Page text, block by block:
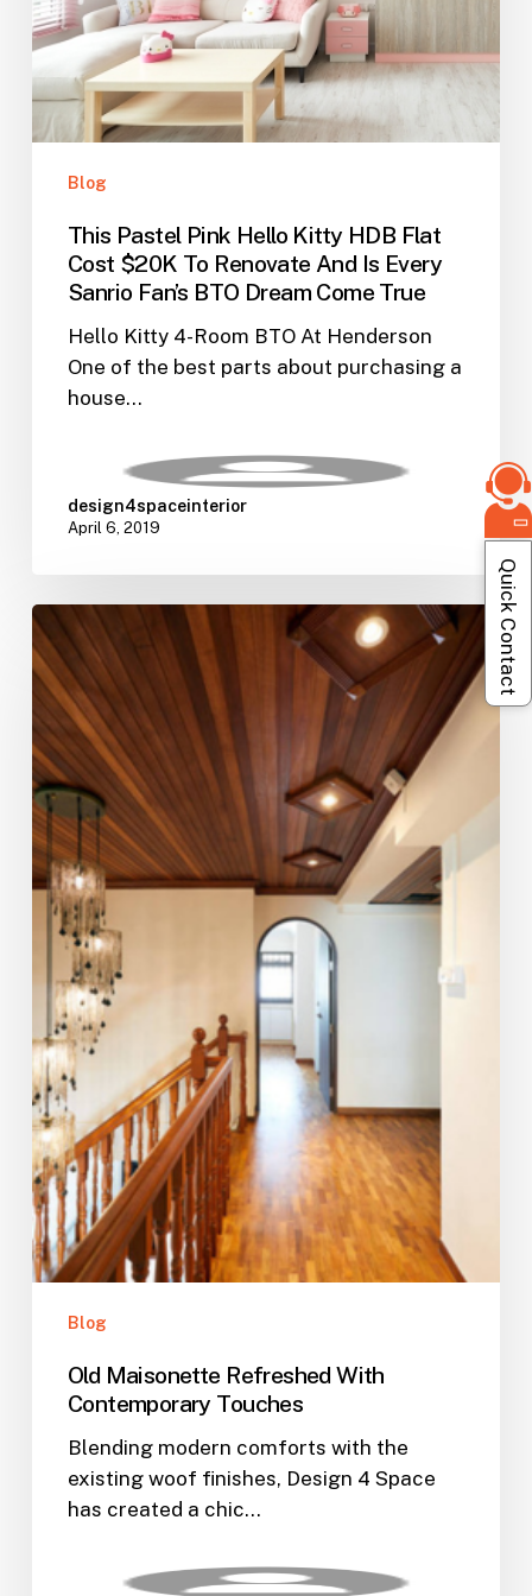
Cost
$20K
To
Renovate
And
Sanrio
Fan’s
BTO
Dream
Come
True
Blog
This Pastel Pink Hello Kitty HDB Flat
Cost $20K To Renovate And Is Every
Sanrio Fan’s BTO Dream Come True
Hello Kitty 4-Room BTO At Henderson
One of the best parts about purchasing a
house…
design4spaceinterior
April 6, 2019
Old
Maisonette
Refreshed
With
Contemporary
Touches
Blog
Old Maisonette Refreshed With
Contemporary Touches
Blending modern comforts with the
existing woof finishes, Design 4 Space
has created a chic…
Quick Contact